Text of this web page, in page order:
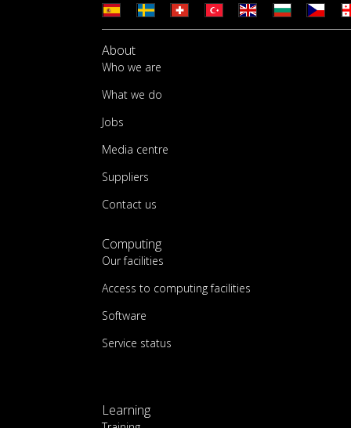
About
Who we are
What we do
Jobs
Media centre
Suppliers
Contact us
Computing
Our facilities
Access to computing facilities
Software
Service status
Learning